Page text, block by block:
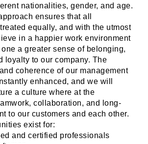
nationalities, gender, and age.
ensures that all
equally, and with the utmost
in a happier work environment
a greater sense of belonging,
loyalty to our company. The
coherence of our management
enhanced, and we will
a culture where at the
collaboration, and long-
to our customers and each other.
exist for:
and certified professionals